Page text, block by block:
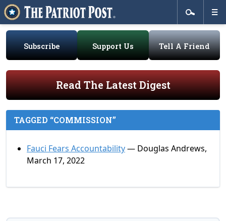
Subscribe Support Us Tell A Friend
Read The Latest Digest
TAGGED “COMMISSION”
Fauci Fears Accountability— Douglas Andrews,
March 17, 2022